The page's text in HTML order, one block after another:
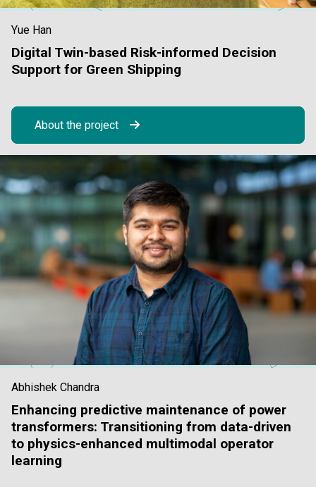
Yue Han
Digital Twin-based Risk-informed Decision
Support for Green Shipping
About the project
Abhishek Chandra
Enhancing predictive maintenance of power
transformers: Transitioning from data-driven
to physics-enhanced multimodal operator
learning